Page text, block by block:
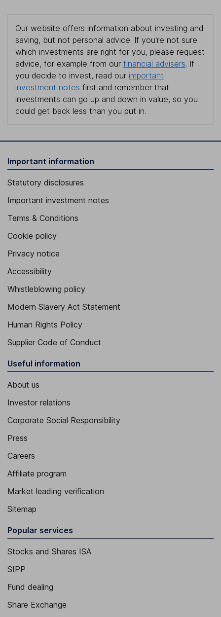
Our website offers information about investing and
saving, but not personal advice. If you're not sure
which investments are right for you, please request
advice, for example from our financial advisers. If
you decide to invest, read our important
investment notes first and remember that
investments can go up and down in value, so you
could get back less than you put in.
Important information
Statutory disclosures
Important investment notes
Terms & Conditions
Cookie policy
Privacy notice
Accessibility
Whistleblowing policy
Modern Slavery Act Statement
Human Rights Policy
Supplier Code of Conduct
Useful information
About us
Investor relations
Corporate Social Responsibility
Press
Careers
Affiliate program
Market leading verification
Sitemap
Popular services
Stocks and Shares ISA
SIPP
Fund dealing
Share Exchange